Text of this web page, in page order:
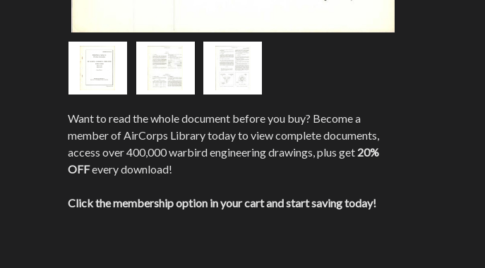
Want to read the whole document before you buy? Become a
member of AirCorps Library today to view complete documents,
access over 400,000 warbird engineering drawings, plus get 20%
OFFevery download!
Click the membership option in your cart and start saving today!